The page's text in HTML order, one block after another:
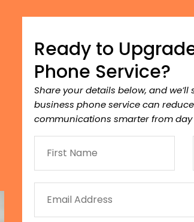
Ready to
Phone Service?
Share your details below, and
business phone service can
communications smarter from day